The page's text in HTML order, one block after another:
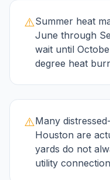
⚠️Summer heat
June through
wait until
degree heat
⚠️Many
Houston are
yards do not
utility